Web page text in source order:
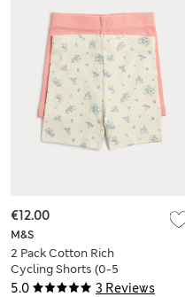
5.0 3 Reviews
M&S
2 Pack Cotton Rich
Cycling Shorts (0-5
Yrs)
€12.00